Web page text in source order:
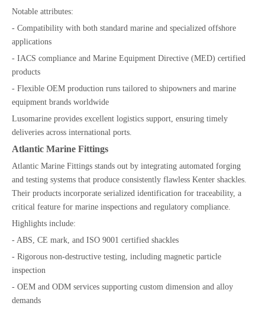
Notable attributes:
- Compatibility with both standard marine and specialized offshore
applications
- IACS compliance and Marine Equipment Directive (MED) certified
products
- Flexible OEM production runs tailored to shipowners and marine
equipment brands worldwide
Lusomarine provides excellent logistics support, ensuring timely
deliveries across international ports.
Atlantic Marine Fittings
Atlantic Marine Fittings stands out by integrating automated forging
and testing systems that produce consistently flawless Kenter shackles.
Their products incorporate serialized identification for traceability, a
critical feature for marine inspections and regulatory compliance.
Highlights include:
- ABS, CE mark, and ISO 9001 certified shackles
- Rigorous non-destructive testing, including magnetic particle
inspection
- OEM and ODM services supporting custom dimension and alloy
demands